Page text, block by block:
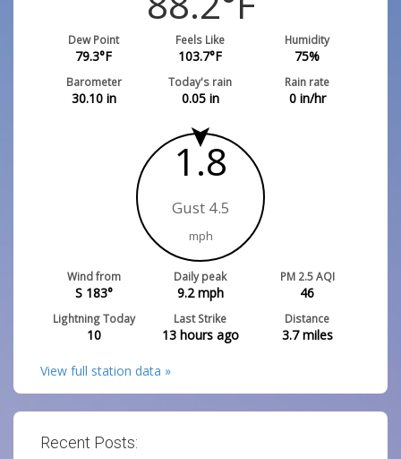
Dew Point
79.3°F
Feels Like
103.7°F
Humidity
75%
Barometer
30.10in
Today's rain
0.05in
Rain rate
0in/hr
1.8
Gust 4.5
mph
Wind from
S 183°
Daily peak
9.2mph
PM 2.5 AQI
46
Lightning Today
10
Last Strike
13 hours ago
Distance
3.7miles
View full station data »
Recent Posts: